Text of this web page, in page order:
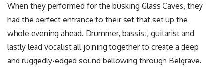
When they performed for the busking Glass Caves, they
had the perfect entrance to their set that set up the
whole evening ahead. Drummer, bassist, guitarist and
lastly lead vocalist all joining together to create a deep
and ruggedly-edged sound bellowing through Belgrave.